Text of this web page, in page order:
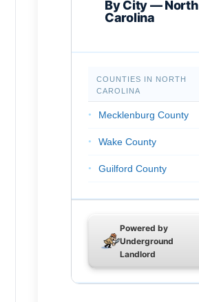
Rocky Mount
Huntersville
Greenville
Mooresville
By City — North
Carolina
COUNTIES IN NORTH
CAROLINA
Mecklenburg County
Wake County
Guilford County
Durham County
Powered by
Underground
Landlord